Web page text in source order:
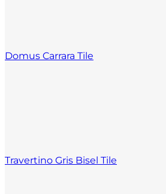
Domus Carrara Tile
Travertino Gris Bisel Tile